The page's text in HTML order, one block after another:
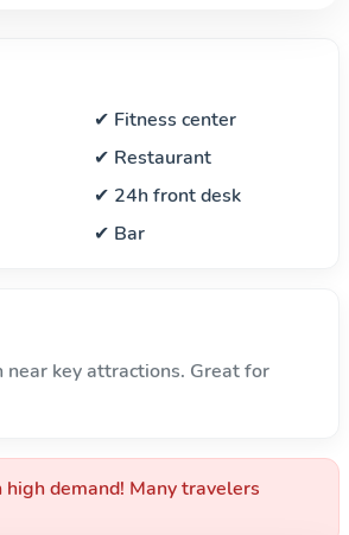
✔ Fitness center
✔ Restaurant
✔ 24h front desk
✔ Bar
near key attractions. Great for
demand! Many travelers